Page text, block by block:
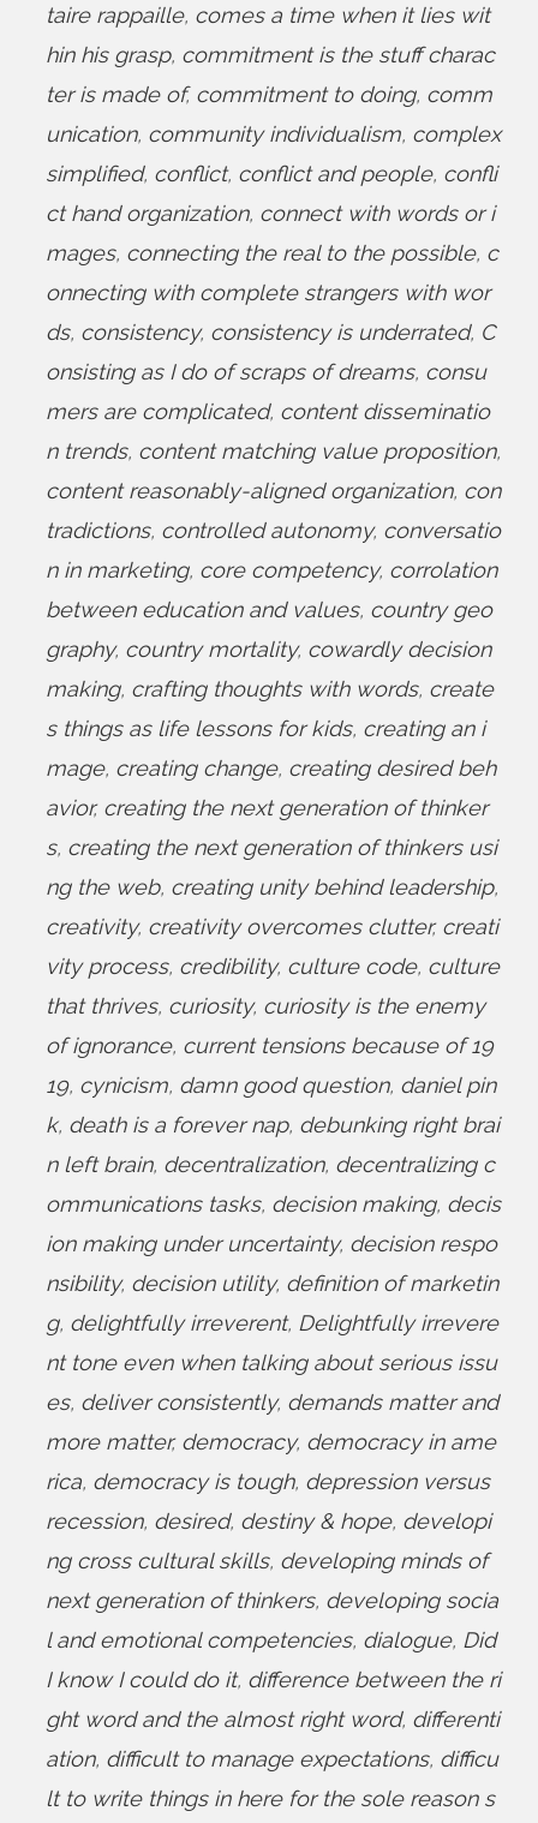
taire rappaille, comes a time when it lies wit
hin his grasp, commitment is the stuff charac
ter is made of, commitment to doing, comm
unication, community individualism, complex
simplified, conflict, conflict and people, confli
ct hand organization, connect with words or i
mages, connecting the real to the possible, c
onnecting with complete strangers with wor
ds, consistency, consistency is underrated, C
onsisting as I do of scraps of dreams, consu
mers are complicated, content disseminatio
n trends, content matching value proposition,
content reasonably-aligned organization, con
tradictions, controlled autonomy, conversatio
n in marketing, core competency, corrolation
between education and values, country geo
graphy, country mortality, cowardly decision
making, crafting thoughts with words, create
s things as life lessons for kids, creating an i
mage, creating change, creating desired beh
avior, creating the next generation of thinker
s, creating the next generation of thinkers usi
ng the web, creating unity behind leadership,
creativity, creativity overcomes clutter, creati
vity process, credibility, culture code, culture
that thrives, curiosity, curiosity is the enemy
of ignorance, current tensions because of 19
19, cynicism, damn good question, daniel pin
k, death is a forever nap, debunking right brai
n left brain, decentralization, decentralizing c
ommunications tasks, decision making, decis
ion making under uncertainty, decision respo
nsibility, decision utility, definition of marketin
g, delightfully irreverent, Delightfully irrevere
nt tone even when talking about serious issu
es, deliver consistently, demands matter and
more matter, democracy, democracy in ame
rica, democracy is tough, depression versus
recession, desired, destiny & hope, developi
ng cross cultural skills, developing minds of
next generation of thinkers, developing socia
l and emotional competencies, dialogue, Did
I know I could do it, difference between the ri
ght word and the almost right word, differenti
ation, difficult to manage expectations, difficu
lt to write things in here for the sole reason s